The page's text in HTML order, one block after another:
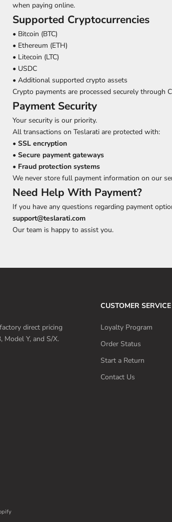
when paying online.
Supported Cryptocurrencies
• Bitcoin (BTC)
• Ethereum (ETH)
• Litecoin (LTC)
• USDC
• Additional supported crypto assets
Crypto payments are processed securely through
Payment Security
Your security is our priority.
All transactions on Teslarati are protected with:
• SSL encryption
• Secure payment gateways
• Fraud protection systems
We never store full payment information on our
Need Help With Payment?
If you have any questions regarding payment
support@teslarati.com
Our team is happy to assist you.
direct pricing
Model Y, and S/X.
CUSTOMER SERVICE
Loyalty Program
Order Status
Start a Return
Contact Us